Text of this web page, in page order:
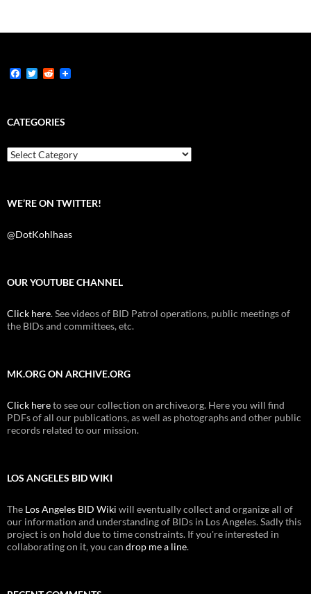
F
b
o
k
T
t
e
R
i
t
CATEGORIES
Categories
WE’RE ON TWITTER!
@DotKohlhaas
OUR YOUTUBE CHANNEL
Click here. See videos of BID Patrol operations, public meetings of
the BIDs and committees, etc.
MK.ORG ON ARCHIVE.ORG
Click hereto see our collection on archive.org. Here you will find
PDFs of all our publications, as well as photographs and other public
records related to our mission.
LOS ANGELES BID WIKI
The Los Angeles BID Wiki will eventually collect and organize all of
our information and understanding of BIDs in Los Angeles. Sadly this
project is on hold due to time constraints. If you're interested in
collaborating on it, you can drop me a line.